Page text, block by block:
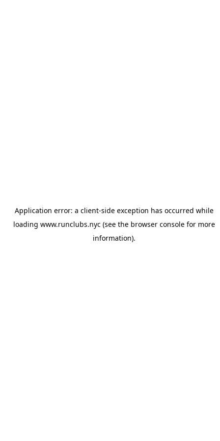
Application error: a client-side exception has occurred while
loading www.runclubs.nyc(see the browser consolefor more
information).